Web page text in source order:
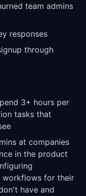
team admins
responses
through
3+ hours per
tasks that
at companies
in the product
workflows for their
have and